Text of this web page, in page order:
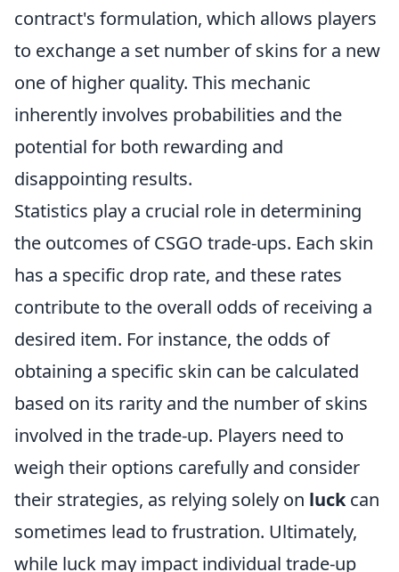
contract's formulation, which allows players
to exchange a set number of skins for a new
one of higher quality. This mechanic
inherently involves probabilities and the
potential for both rewarding and
disappointing results.
Statistics play a crucial role in determining
the outcomes of CSGO trade-ups. Each skin
has a specific drop rate, and these rates
contribute to the overall odds of receiving a
desired item. For instance, the odds of
obtaining a specific skin can be calculated
based on its rarity and the number of skins
involved in the trade-up. Players need to
weigh their options carefully and consider
their strategies, as relying solely on luckcan
sometimes lead to frustration. Ultimately,
while luck may impact individual trade-up